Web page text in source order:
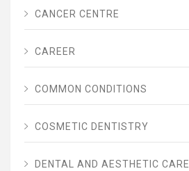
CANCER CENTRE
CAREER
COMMON CONDITIONS
COSMETIC DENTISTRY
DENTAL AND AESTHETIC CARE